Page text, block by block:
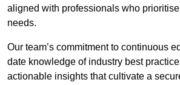
aligned with professionals who
needs.
Our team’s commitment to continuous
date knowledge of industry best
actionable insights that cultivate a